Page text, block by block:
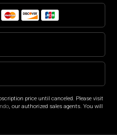
price until canceled. Please visit
, our authorized sales agents. You will